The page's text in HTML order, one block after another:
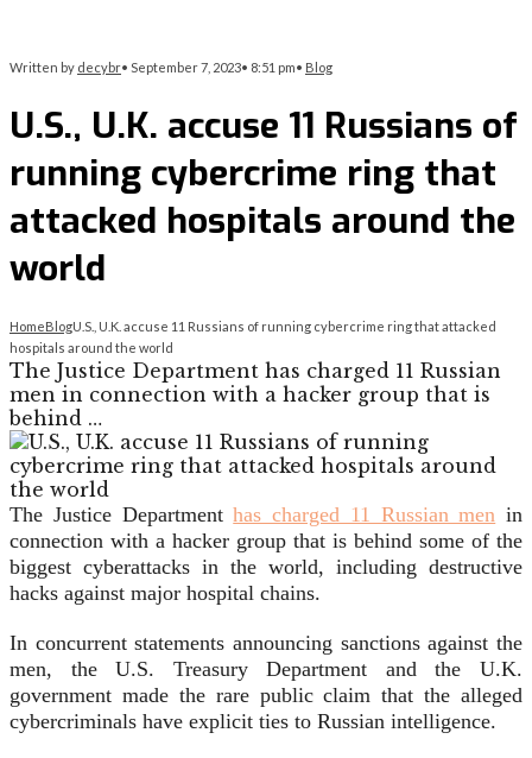
Written by decybr• September 7, 2023• 8:51 pm• Blog
U.S., U.K. accuse 11 Russians of
running cybercrime ring that
attacked hospitals around the
world
HomeBlogU.S., U.K. accuse 11 Russians of running cybercrime ring that attacked
hospitals around the world
The Justice Department has charged 11 Russian
men in connection with a hacker group that is
behind …
The Justice Departmenthas charged 11 Russian men in
connection with a hacker group that is behind some of the
biggest cyberattacks in the world, including destructive
hacks against major hospital chains.
In concurrent statements announcing sanctions against the
men, the U.S. Treasury Department and the U.K.
government made the rare public claim that the alleged
cybercriminals have explicit ties to Russian intelligence.